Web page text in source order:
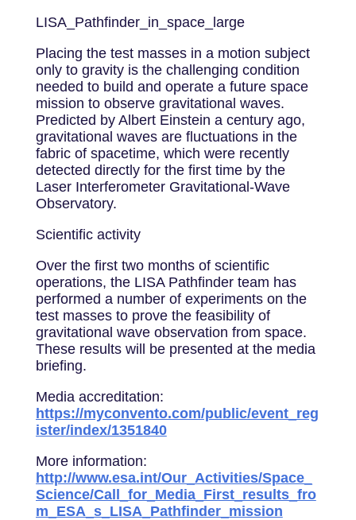
LISA_Pathfinder_in_space_large
Placing the test masses in a motion subject
only to gravity is the challenging condition
needed to build and operate a future space
mission to observe gravitational waves.
Predicted by Albert Einstein a century ago,
gravitational waves are fluctuations in the
fabric of spacetime, which were recently
detected directly for the first time by the
Laser Interferometer Gravitational-Wave
Observatory.
Scientific activity
Over the first two months of scientific
operations, the LISA Pathfinder team has
performed a number of experiments on the
test masses to prove the feasibility of
gravitational wave observation from space.
These results will be presented at the media
briefing.
Media accreditation:
https://myconvento.com/public/event_reg
ister/index/1351840
More information:
http://www.esa.int/Our_Activities/Space_
Science/Call_for_Media_First_results_fro
m_ESA_s_LISA_Pathfinder_mission